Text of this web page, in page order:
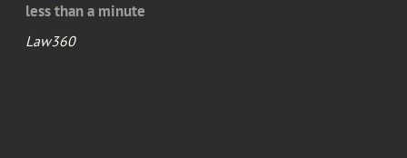
less than a minute
Law360